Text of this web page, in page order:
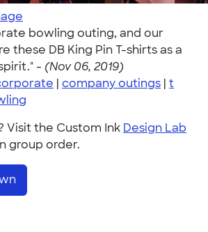
bowling outing, and our
these DB King Pin T-shirts as a
- (Nov 06, 2019)
| company outings | t
Visit the Custom Ink Design Lab
group order.